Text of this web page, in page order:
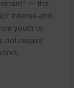
— the
intense and
youth to
not require